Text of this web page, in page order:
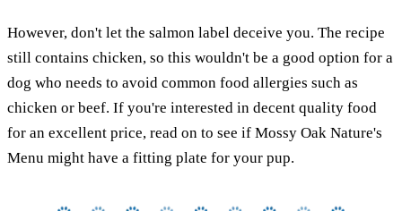
However, don't let the salmon label deceive you. The recipe
still contains chicken, so this wouldn't be a good option for a
dog who needs to avoid common food allergies such as
chicken or beef. If you're interested in decent quality food
for an excellent price, read on to see if Mossy Oak Nature's
Menu might have a fitting plate for your pup.